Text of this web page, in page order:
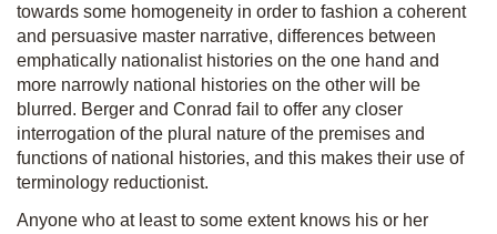
towards some homogeneity in order to fashion a coherent
and persuasive master narrative, differences between
emphatically nationalist histories on the one hand and
more narrowly national histories on the other will be
blurred. Berger and Conrad fail to offer any closer
interrogation of the plural nature of the premises and
functions of national histories, and this makes their use of
terminology reductionist.
Anyone who at least to some extent knows his or her